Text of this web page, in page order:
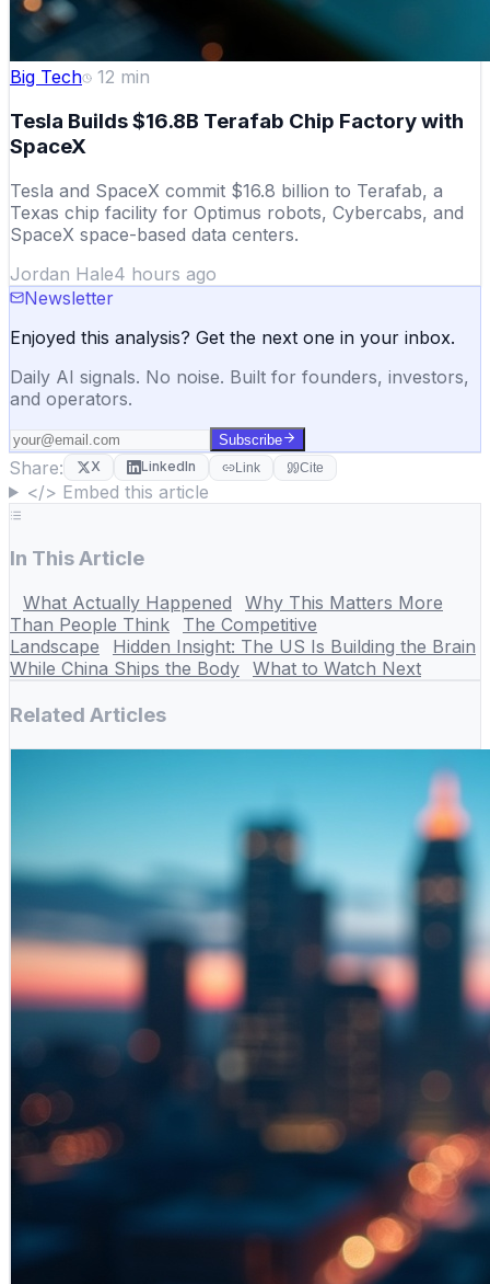
Big Tech 12 min
Tesla Builds $16.8B Terafab Chip Factory with
SpaceX
Tesla and SpaceX commit $16.8 billion to Terafab, a
Texas chip facility for Optimus robots, Cybercabs, and
SpaceX space-based data centers.
Jordan Hale4 hours ago
Newsletter
Enjoyed this analysis? Get the next one in your inbox.
Daily AI signals. No noise. Built for founders, investors,
and operators.
Subscribe
Share: X LinkedIn Link Cite
</> Embed this article
In This Article
What Actually Happened
Why This Matters More
Than People Think
The Competitive
Landscape
Hidden Insight: The US Is Building the Brain
While China Ships the Body What to Watch Next
Related Articles